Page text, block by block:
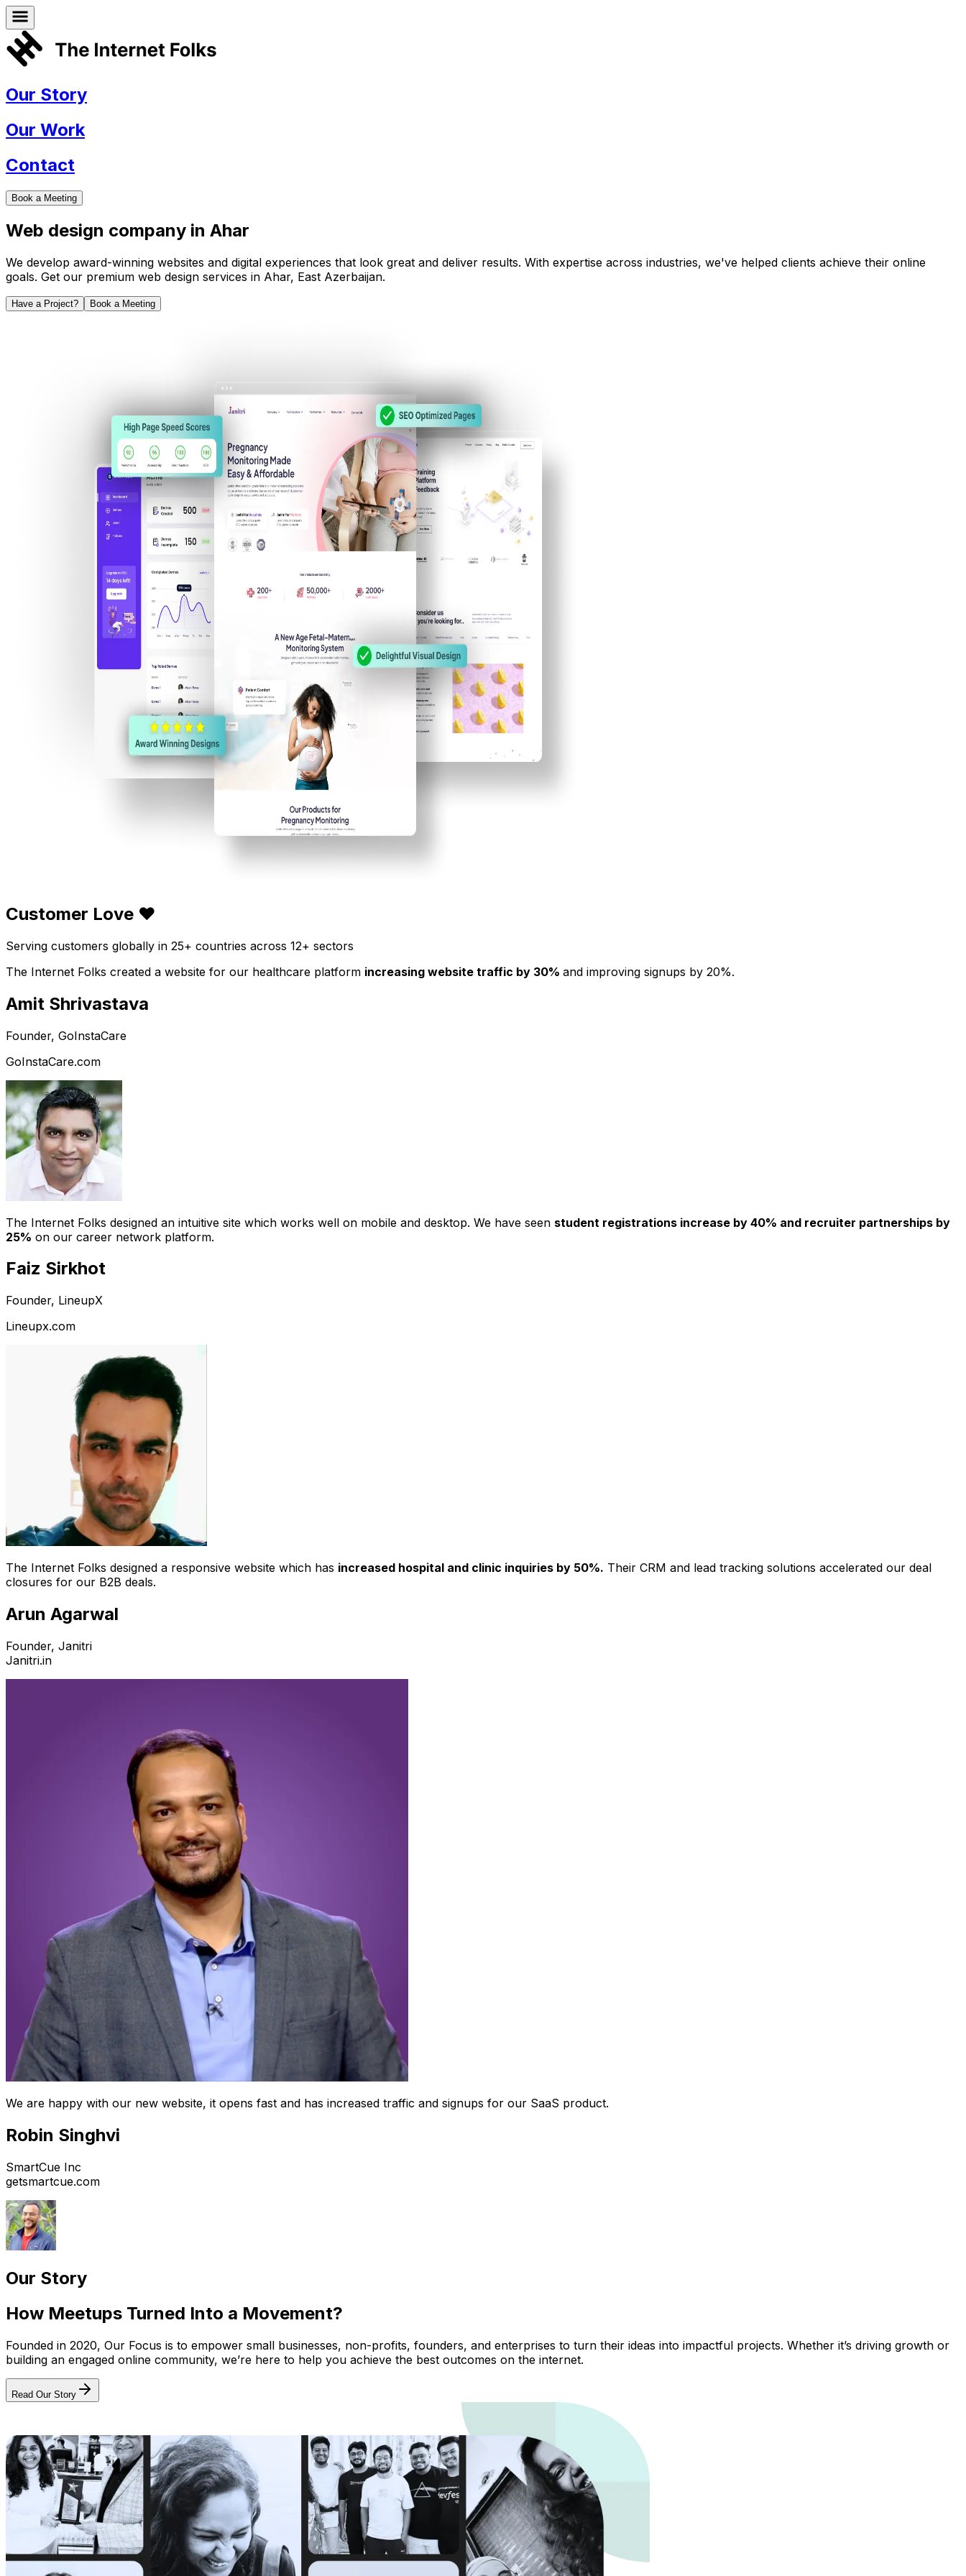
Our Story
Our Work
Contact
Book a Meeting
Web design company in Ahar
We develop award-winning websites and digital experiences that look great and deliver results. With expertise across industries, we've helped clients achieve their online
goals. Get our premium web design services in Ahar, East Azerbaijan.
Have a Project? Book a Meeting
Customer Love ❤️
Serving customers globally in 25+ countries across 12+ sectors
The Internet Folks created a website for our healthcare platform increasing website traffic by 30% and improving signups by 20%.
Amit Shrivastava
Founder, GoInstaCare
GoInstaCare.com
The Internet Folks designed an intuitive site which works well on mobile and desktop. We have seen student registrations increase by 40% and recruiter partnerships by
25% on our career network platform.
Faiz Sirkhot
Founder, LineupX
Lineupx.com
The Internet Folks designed a responsive website which has increased hospital and clinic inquiries by 50%. Their CRM and lead tracking solutions accelerated our deal
closures for our B2B deals.
Arun Agarwal
Founder, Janitri
Janitri.in
We are happy with our new website, it opens fast and has increased traffic and signups for our SaaS product.
Robin Singhvi
SmartCue Inc
getsmartcue.com
Our Story
How Meetups Turned Into a Movement?
Founded in 2020, Our Focus is to empower small businesses, non-profits, founders, and enterprises to turn their ideas into impactful projects. Whether it’s driving growth or
building an engaged online community, we’re here to help you achieve the best outcomes on the internet.
Read Our Story